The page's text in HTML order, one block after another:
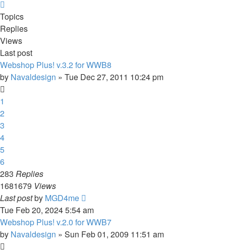
Topics
Replies
Views
Last post
Webshop Plus! v.3.2 for WWB8
by Navaldesign » Tue Dec 27, 2011 10:24 pm
1
2
3
4
5
6
283 Replies
1681679 Views
Last postby MGD4me
Tue Feb 20, 2024 5:54 am
Webshop Plus! v.2.0 for WWB7
by Navaldesign » Sun Feb 01, 2009 11:51 am